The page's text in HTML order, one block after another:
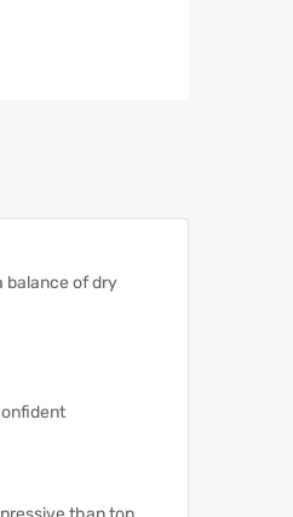
balance of dry